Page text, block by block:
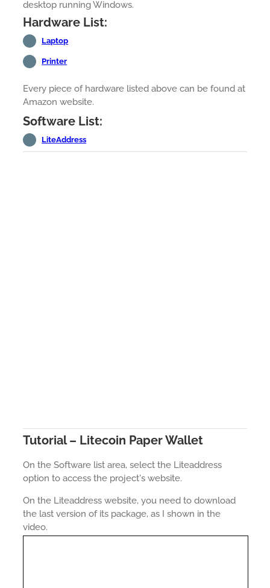
desktop running Windows.
Hardware List:
Laptop
Printer
Every piece of hardware listed above can be found at
Amazon website.
Software List:
LiteAddress
Tutorial – Litecoin Paper Wallet
On the Software list area, select the Liteaddress
option to access the project's website.
On the Liteaddress website, you need to download
the last version of its package, as I shown in the
video.